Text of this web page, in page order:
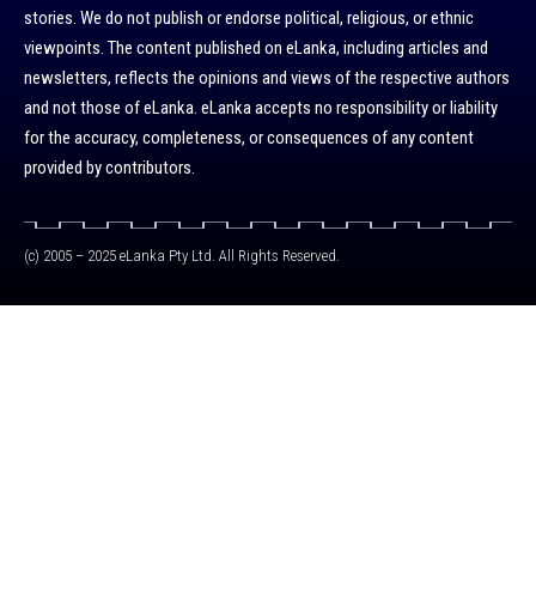
stories. We do not publish or endorse political, religious, or ethnic
viewpoints. The content published on eLanka, including articles and
newsletters, reflects the opinions and views of the respective authors
and not those of eLanka. eLanka accepts no responsibility or liability
for the accuracy, completeness, or consequences of any content
provided by contributors.
(c) 2005 – 2025 eLanka Pty Ltd. All Rights Reserved.